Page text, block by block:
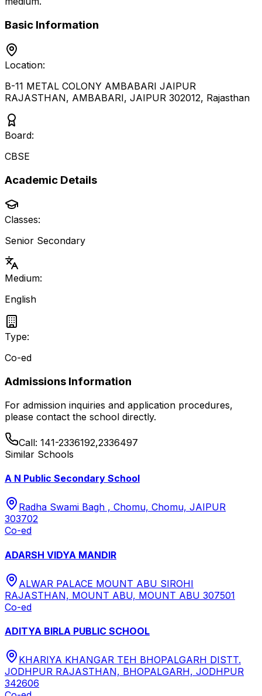
Basic Information
Location:
B-11 METAL COLONY AMBABARI JAIPUR
RAJASTHAN, AMBABARI, JAIPUR 302012, Rajasthan
Board:
CBSE
Academic Details
Classes:
Senior Secondary
Medium:
English
Type:
Co-ed
Admissions Information
For admission inquiries and application procedures,
please contact the school directly.
Call: 141-2336192,2336497
Similar Schools
A N Public Secondary School
Radha Swami Bagh , Chomu, Chomu, JAIPUR
303702
Co-ed
ADARSH VIDYA MANDIR
ALWAR PALACE MOUNT ABU SIROHI
RAJASTHAN, MOUNT ABU, MOUNT ABU 307501
Co-ed
ADITYA BIRLA PUBLIC SCHOOL
KHARIYA KHANGAR TEH BHOPALGARH DISTT.
JODHPUR RAJASTHAN, BHOPALGARH, JODHPUR
342606